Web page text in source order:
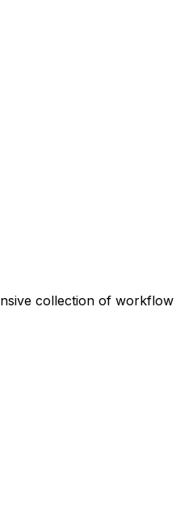
collection of workflow